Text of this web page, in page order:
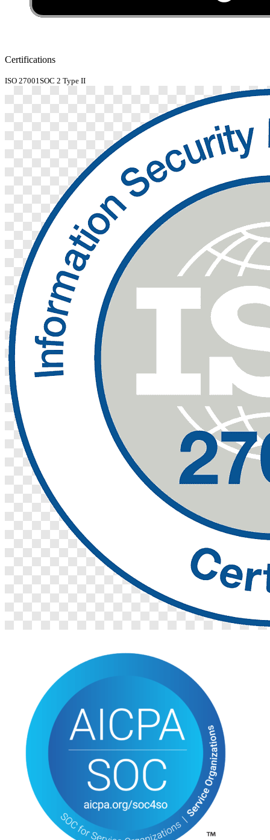
Certifications
ISO 27001SOC 2 Type II